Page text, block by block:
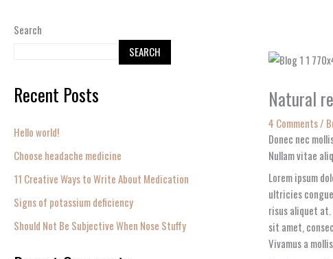
Search
SEARCH
Recent Posts
Hello world!
Choose headache medicine
11 Creative Ways to Write About Medication
Signs of potassium deficiency
Should Not Be Subjective When Nose Stuffy
Natural
4 Comments/
Donec nec
Nullam vitae
Lorem ipsum
ultricies
risus aliquet
sit amet,
Vivamus a